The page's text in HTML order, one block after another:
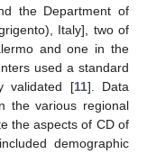
the Department of
Italy], two of
and one in the
used a standard
validated [11]. Data
the various regional
the aspects of CD of
demographic